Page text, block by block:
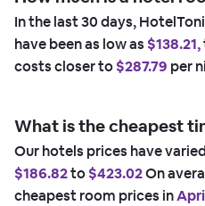
In the last 30 days,
have been as low as $138.21,
costs closer to$287.79 per
What is the cheapest
Our hotels prices have
$186.82to$423.02On
cheapest room prices in